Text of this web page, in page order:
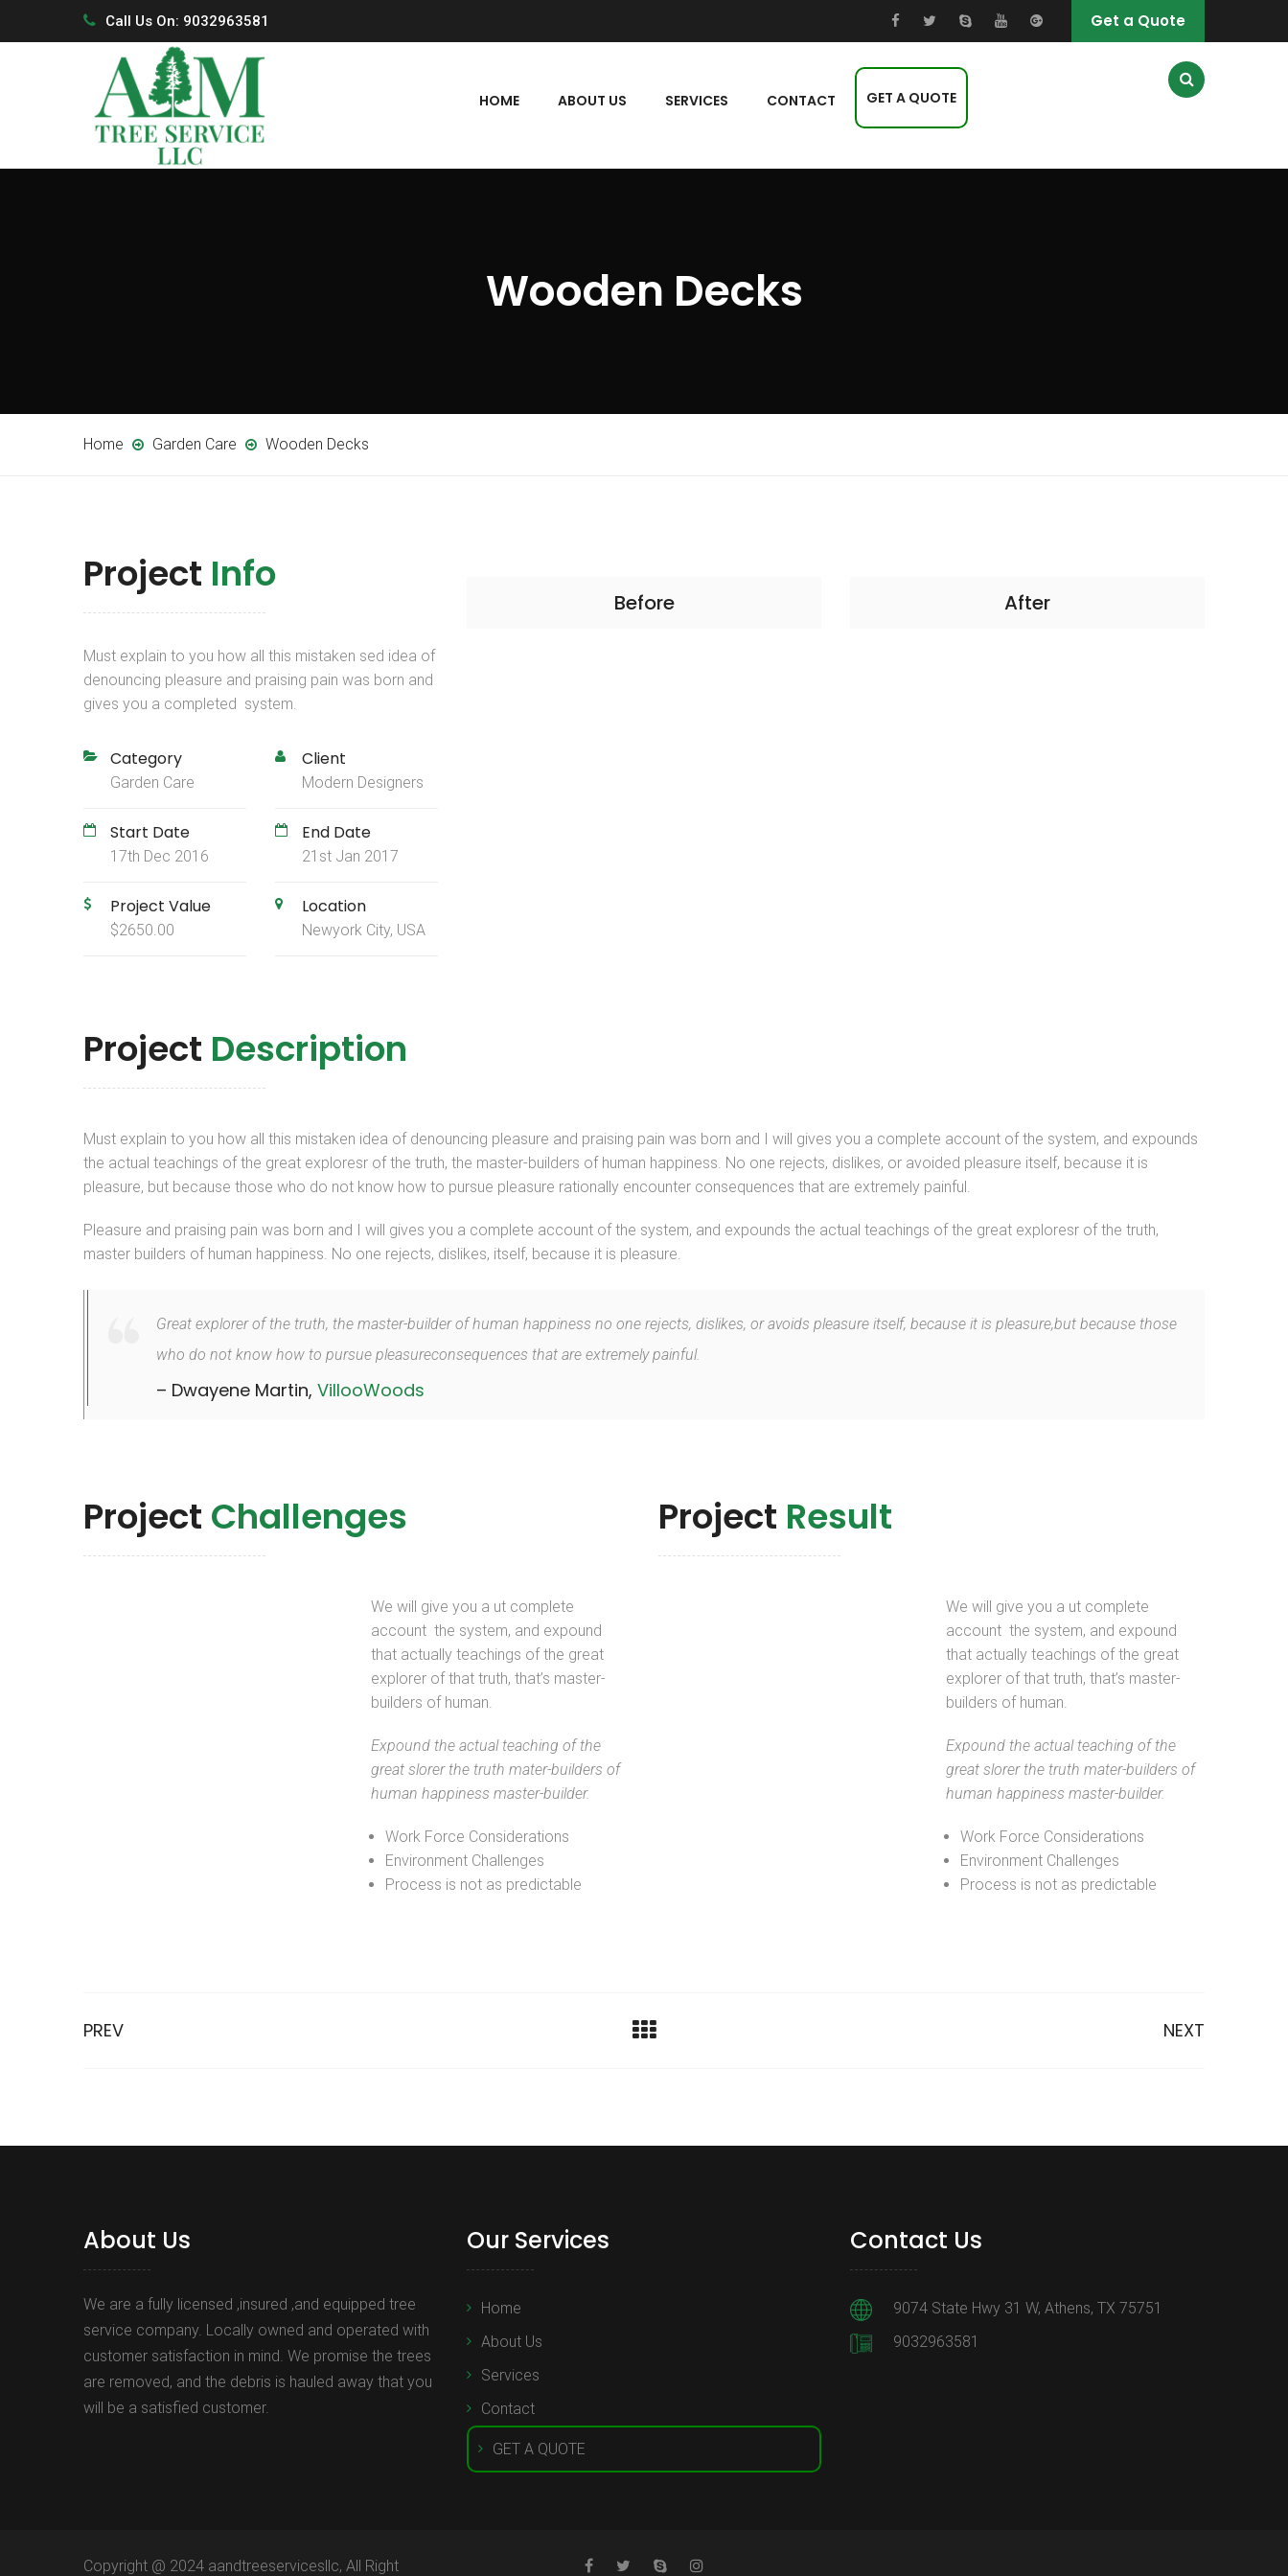
Call Us On: 9032963581 Get a Quote
HOME ABOUT US SERVICES CONTACT GET A QUOTE
Wooden Decks
Home Garden Care Wooden Decks
Project Info
Must explain to you how all this mistaken sed idea of
denouncing pleasure and praising pain was born and
gives you a completed system.
Category
Garden Care
Client
Modern Designers
Start Date
17th Dec 2016
End Date
21st Jan 2017
Project Value
$2650.00
Location
Newyork City, USA
Before After
Project Description
Must explain to you how all this mistaken idea of denouncing pleasure and praising pain was born and I will gives you a complete account of the system, and expounds
the actual teachings of the great exploresr of the truth, the master-builders of human happiness. No one rejects, dislikes, or avoided pleasure itself, because it is
pleasure, but because those who do not know how to pursue pleasure rationally encounter consequences that are extremely painful.
Pleasure and praising pain was born and I will gives you a complete account of the system, and expounds the actual teachings of the great exploresr of the truth,
master builders of human happiness. No one rejects, dislikes, itself, because it is pleasure.
Great explorer of the truth, the master-builder of human happiness no one rejects, dislikes, or avoids pleasure itself, because it is pleasure,but because those
who do not know how to pursue pleasureconsequences that are extremely painful.
– Dwayene Martin, VillooWoods
Project Challenges
We will give you a ut complete
account the system, and expound
that actually teachings of the great
explorer of that truth, that’s master-
builders of human.
Expound the actual teaching of the
great slorer the truth mater-builders of
human happiness master-builder.
Work Force Considerations
Environment Challenges
Process is not as predictable
Project Result
We will give you a ut complete
account the system, and expound
that actually teachings of the great
explorer of that truth, that’s master-
builders of human.
Expound the actual teaching of the
great slorer the truth mater-builders of
human happiness master-builder.
Work Force Considerations
Environment Challenges
Process is not as predictable
PREV NEXT
About Us
We are a fully licensed ,insured ,and equipped tree
service company. Locally owned and operated with
customer satisfaction in mind. We promise the trees
are removed, and the debris is hauled away that you
will be a satisfied customer.
Our Services
Home
About Us
Services
Contact
GET A QUOTE
Contact Us
9074 State Hwy 31 W, Athens, TX 75751
9032963581
Copyright @ 2024 aandtreeservicesllc, All Right